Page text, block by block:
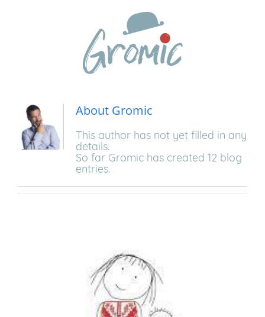
About Gromic
This author has not yet filled in any
details.
So far Gromic has created 12 blog
entries.